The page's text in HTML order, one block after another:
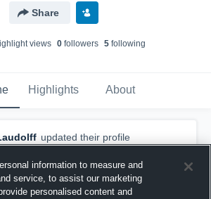
Share
views 0followers 5following
Highlights About
updated their profile
2017
information to measure and
service, to assist our marketing
personalised content and